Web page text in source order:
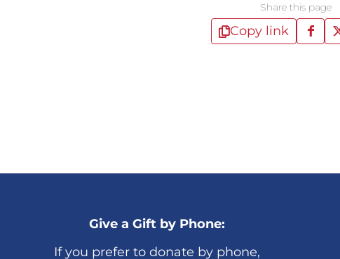
Share this page
Copy link
Give a Gift by Phone:
If you prefer to donate by phone,